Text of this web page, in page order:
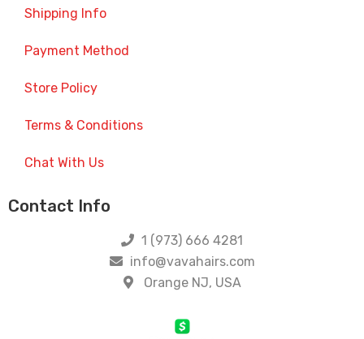
Shipping Info
Payment Method
Store Policy
Terms & Conditions
Chat With Us
Contact Info
1 (973) 666 4281
info@vavahairs.com
Orange NJ, USA